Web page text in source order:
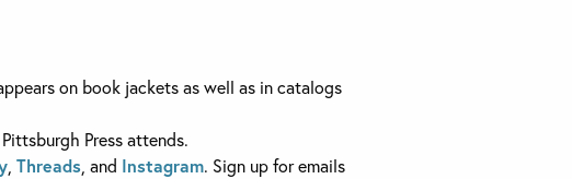
on book jackets as well as in catalogs
Press attends.
Threads , and Instagram. Sign up for emails